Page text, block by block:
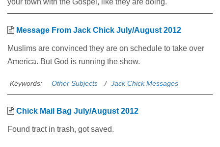
your town with the Gospel, like they are doing.
Message From Jack Chick July/August 2012
Muslims are convinced they are on schedule to take over
America. But God is running the show.
Keywords: Other Subjects Jack Chick Messages
Chick Mail Bag July/August 2012
Found tract in trash, got saved.